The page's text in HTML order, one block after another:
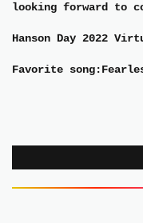
looking forward to
Hanson Day 2022
Favorite